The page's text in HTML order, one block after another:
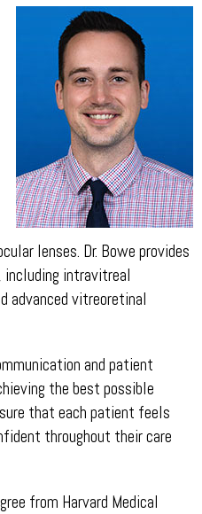
lenses. Dr. Bowe provides
including intravitreal
advanced vitreoretinal
and patient
the best possible
that each patient feels
throughout their care
from Harvard Medical